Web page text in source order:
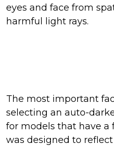
eyes and face from
harmful light rays.
The most important
selecting an auto-
for models that have a
was designed to